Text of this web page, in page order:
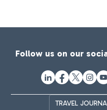
Follow us on our
TRAVEL